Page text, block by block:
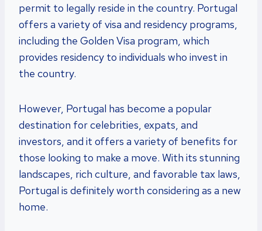
permit to legally reside in the country. Portugal
offers a variety of visa and residency programs,
including the Golden Visa program, which
provides residency to individuals who invest in
the country.
However, Portugal has become a popular
destination for celebrities, expats, and
investors, and it offers a variety of benefits for
those looking to make a move. With its stunning
landscapes, rich culture, and favorable tax laws,
Portugal is definitely worth considering as a new
home.